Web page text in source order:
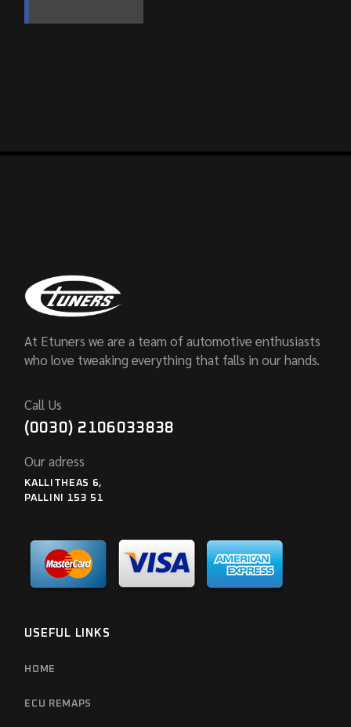
At Etuners we are a team of automotive enthusiasts
who love tweaking everything that falls in our hands.
Call Us
(0030) 2106033838
Our adress
KALLITHEAS 6,
PALLINI 153 51
USEFUL LINKS
HOME
ECU REMAPS